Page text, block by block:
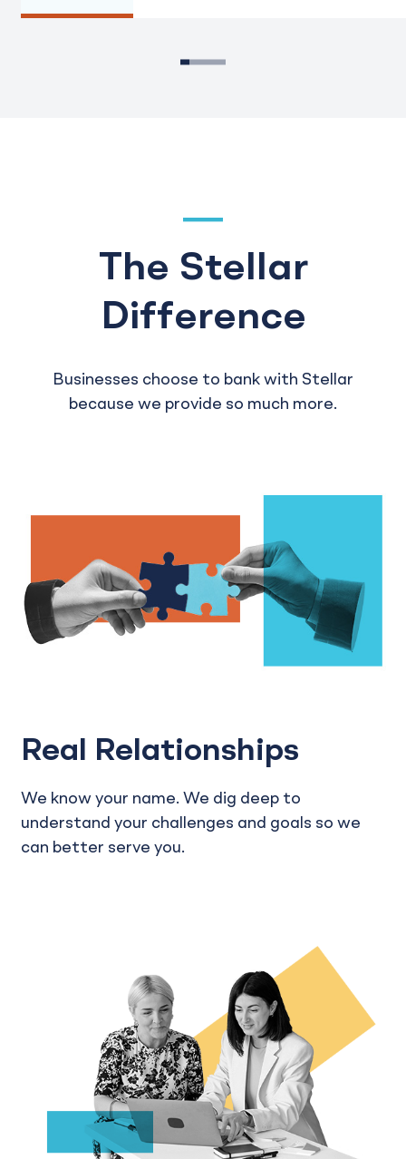
The Stellar
Difference
Businesses choose to bank with Stellar
because we provide so much more.
Real Relationships
We know your name. We dig deep to
understand your challenges and goals so we
can better serve you.